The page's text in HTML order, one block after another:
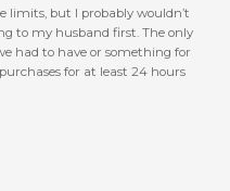
limits, but I probably wouldn’t
husband first. The only
had to have or something for